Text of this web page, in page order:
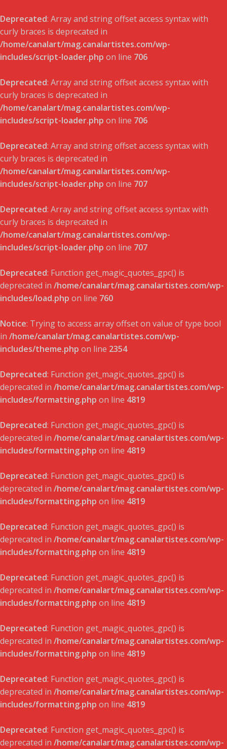
Deprecated: Array and string offset access syntax with
curly braces is deprecated in
/home/canalart/mag.canalartistes.com/wp-
includes/script-loader.php on line 706
Deprecated: Array and string offset access syntax with
curly braces is deprecated in
/home/canalart/mag.canalartistes.com/wp-
includes/script-loader.php on line 706
Deprecated: Array and string offset access syntax with
curly braces is deprecated in
/home/canalart/mag.canalartistes.com/wp-
includes/script-loader.php on line 707
Deprecated: Array and string offset access syntax with
curly braces is deprecated in
/home/canalart/mag.canalartistes.com/wp-
includes/script-loader.php on line 707
Deprecated: Function get_magic_quotes_gpc() is
deprecated in /home/canalart/mag.canalartistes.com/wp-
includes/load.php on line 760
Notice: Trying to access array offset on value of type bool
in /home/canalart/mag.canalartistes.com/wp-
includes/theme.php on line 2354
Deprecated: Function get_magic_quotes_gpc() is
deprecated in /home/canalart/mag.canalartistes.com/wp-
includes/formatting.php on line 4819
Deprecated: Function get_magic_quotes_gpc() is
deprecated in /home/canalart/mag.canalartistes.com/wp-
includes/formatting.php on line 4819
Deprecated: Function get_magic_quotes_gpc() is
deprecated in /home/canalart/mag.canalartistes.com/wp-
includes/formatting.php on line 4819
Deprecated: Function get_magic_quotes_gpc() is
deprecated in /home/canalart/mag.canalartistes.com/wp-
includes/formatting.php on line 4819
Deprecated: Function get_magic_quotes_gpc() is
deprecated in /home/canalart/mag.canalartistes.com/wp-
includes/formatting.php on line 4819
Deprecated: Function get_magic_quotes_gpc() is
deprecated in /home/canalart/mag.canalartistes.com/wp-
includes/formatting.php on line 4819
Deprecated: Function get_magic_quotes_gpc() is
deprecated in /home/canalart/mag.canalartistes.com/wp-
includes/formatting.php on line 4819
Deprecated: Function get_magic_quotes_gpc() is
deprecated in /home/canalart/mag.canalartistes.com/wp-